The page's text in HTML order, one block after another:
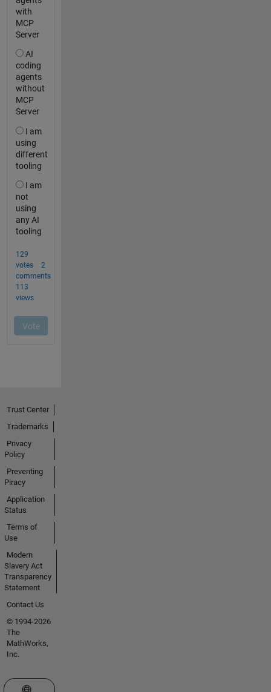
Trust Center
Trademarks
Privacy
Policy
Preventing
Piracy
Application
Status
Terms of
Use
Modern
Slavery Act
Transparency
Statement
Contact Us
© 1994-2026
The
MathWorks,
Inc.
Select a Web Site